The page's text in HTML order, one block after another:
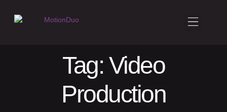
Tag: Video
Production